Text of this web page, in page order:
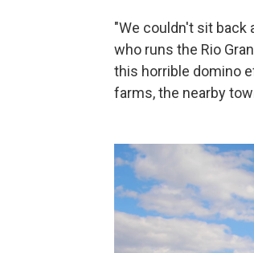
"We couldn't sit back
who runs the Rio
this horrible domino
farms, the nearby